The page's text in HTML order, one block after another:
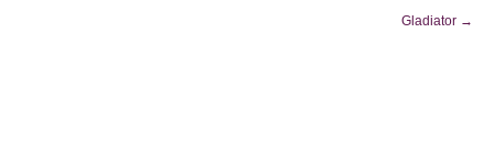
Gladiator →